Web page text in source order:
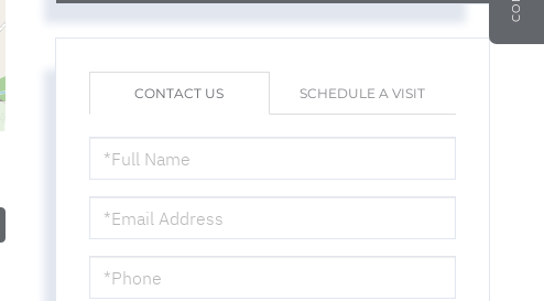
CONTACT US SCHEDULE A VISIT
NAME